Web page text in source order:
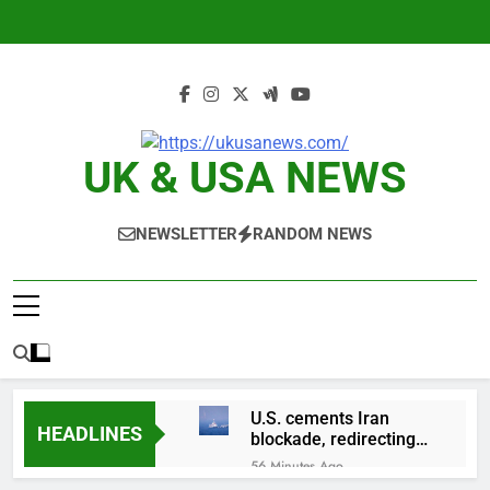
UK & USA NEWS
NEWSLETTER RANDOM NEWS
HEADLINES
U.S. cements Iran
blockade, redirecting
55 ships as talks drag
on
56 Minutes Ago